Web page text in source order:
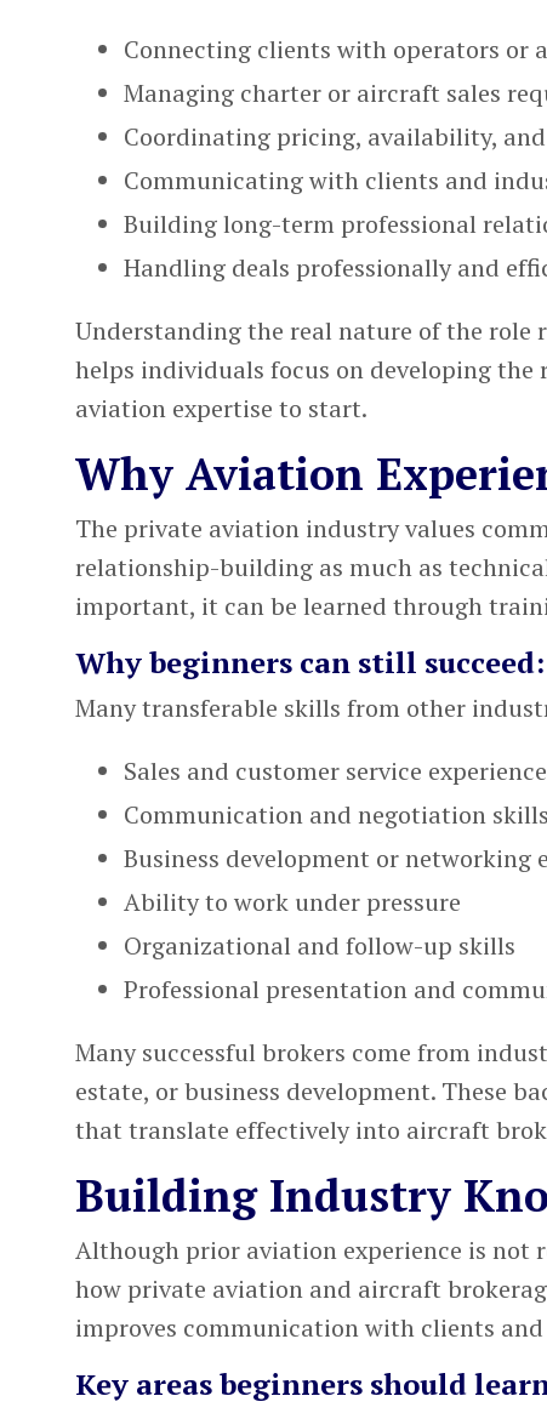
Connecting clients with operators or
Managing charter or aircraft sales
Coordinating pricing, availability,
Communicating with clients and
Building long-term professional
Handling deals professionally and
Understanding the real nature of the role
helps individuals focus on developing
aviation expertise to start.
Why Aviation
The private aviation industryvalues
relationship-building as much as
important, it can be learned through
Why beginners can still succeed:
Many transferable skills from other
Sales and customer service experience
Communication and negotiation skills
Business development or networking
Ability to work under pressure
Organizational and follow-up skills
Professional presentation and
Many successful brokers come from
estate, or business development. These
that translate effectively into aircraft
Building Industry
Although prior aviation experience is not
how private aviation and aircraft
improves communication with clients
Key areas beginners should